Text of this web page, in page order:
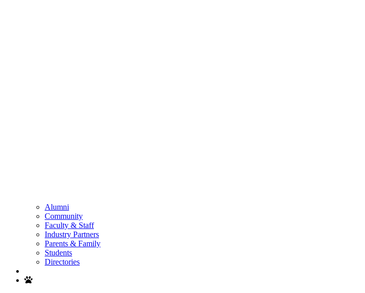
Alumni
Community
Faculty & Staff
Industry Partners
Parents & Family
Students
Directories